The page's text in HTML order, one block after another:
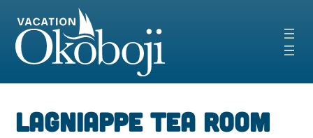
content
‹ ›
Lagniappe Tea Room